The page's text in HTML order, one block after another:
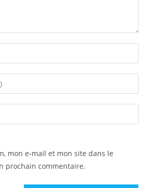
mon e-mail et mon site dans le
prochain commentaire.